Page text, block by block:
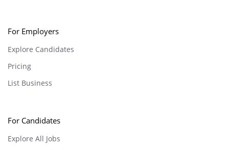
For Employers
Explore Candidates
Pricing
List Business
For Candidates
Explore All Jobs